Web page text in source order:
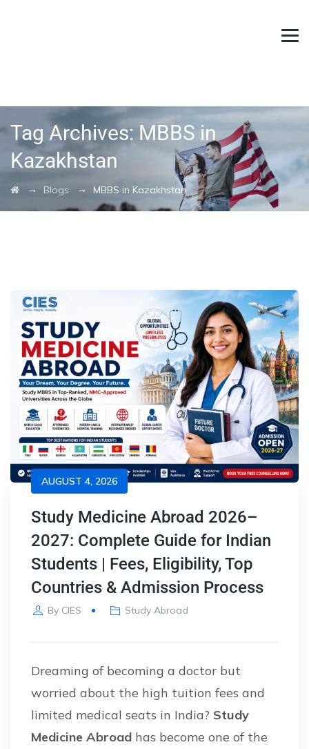
Tag Archives: MBBS in
Kazakhstan
→ Blogs → MBBS in Kazakhstan
AUGUST 4, 2026
Study Medicine Abroad 2026–
2027: Complete Guide for Indian
Students | Fees, Eligibility, Top
Countries & Admission Process
By CIES Study Abroad
Dreaming of becoming a doctor but
worried about the high tuition fees and
limited medical seats in India? Study
Medicine Abroad has become one of the